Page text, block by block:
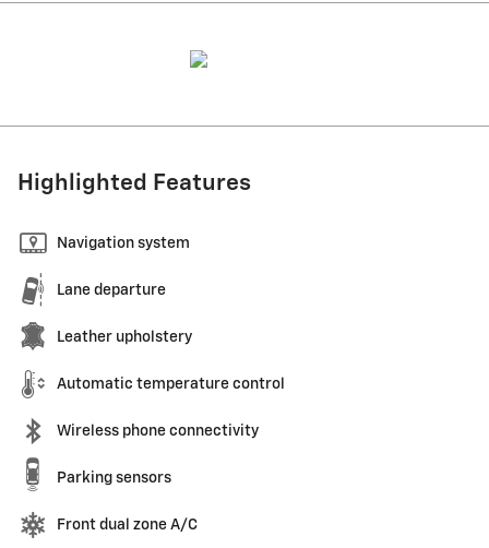
Highlighted Features
Navigation system
Lane departure
Leather upholstery
Automatic temperature control
Wireless phone connectivity
Parking sensors
Front dual zone A/C